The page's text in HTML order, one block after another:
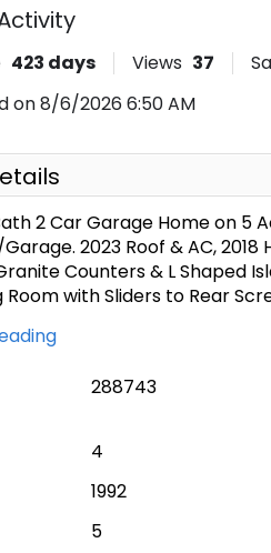
423 days Views 37
on 8/6/2026 6:50 AM
2 Car Garage Home on 5
2023 Roof & AC,
Counters & L Shaped
Room with Sliders to Rear
288743
4
1992
5